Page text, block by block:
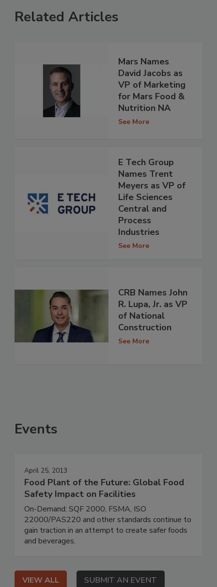
Related Articles
Mars Names
David Jacobs as
VP of Marketing
for Mars Food &
Nutrition NA
See More
E Tech Group
Names Trent
Meyers as VP of
Life Sciences
Central and
Process
Industries
See More
CRB Names John
R. Lupa, Jr. as VP
of National
Construction
See More
Events
April 25, 2013
Food Plant of the Future: Global Food
Safety Impact on Facilities
On-Demand: SQF 2000, FSMA, ISO
22000/PAS220 and other standards continue to
gain traction in an attempt to create safer foods
and beverages.
VIEW ALL SUBMIT AN EVENT